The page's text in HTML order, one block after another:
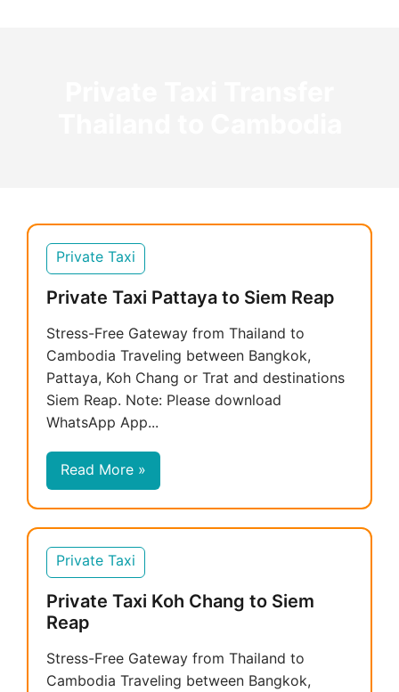
Private Taxi
Private Taxi Pattaya to Siem Reap
Stress-Free Gateway from Thailand to
Cambodia Traveling between Bangkok,
Pattaya, Koh Chang or Trat and destinations
Siem Reap. Note: Please download
WhatsApp App...
Read More »
Private Taxi
Private Taxi Koh Chang to Siem
Reap
Stress-Free Gateway from Thailand to
Cambodia Traveling between Bangkok,